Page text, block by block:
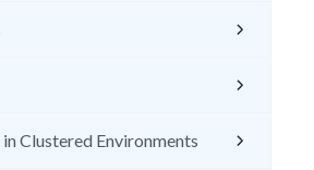
Clustered Environments